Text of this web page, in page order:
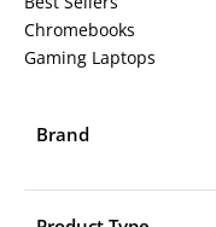
Chromebooks
Gaming Laptops
Brand